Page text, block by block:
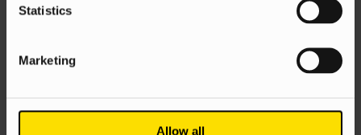
Statistics
Marketing
Allow all